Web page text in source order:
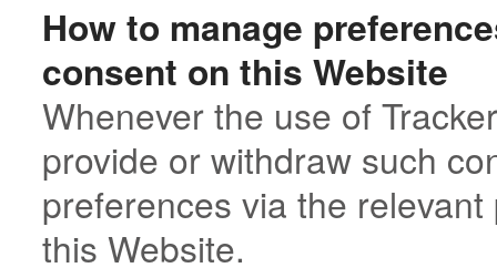
How to manage
consent on this Website
Whenever the use of
provide or withdraw such
preferences via the
this Website.